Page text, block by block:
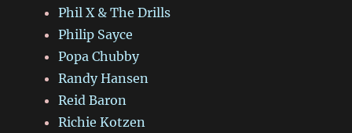
Phil X & The Drills
Philip Sayce
Popa Chubby
Randy Hansen
Reid Baron
Richie Kotzen